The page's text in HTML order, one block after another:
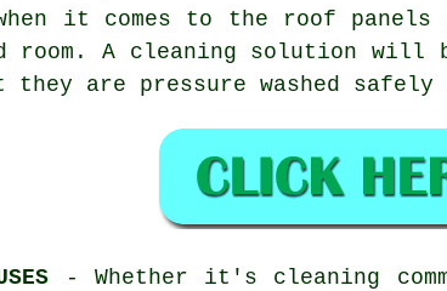
it comes to the roof panels
room. A cleaning solution will
are pressure washed
- Whether it's cleaning